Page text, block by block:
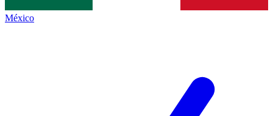
México